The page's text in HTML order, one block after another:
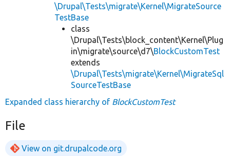
\Drupal\Tests\migrate\Kernel\MigrateSource
TestBase
class
\Drupal\Tests\block_content\Kernel\Plug
in\migrate\source\d7\BlockCustomTest
extends
\Drupal\Tests\migrate\Kernel\MigrateSql
SourceTestBase
Expanded class hierarchy of BlockCustomTest
File
View on git.drupalcode.org